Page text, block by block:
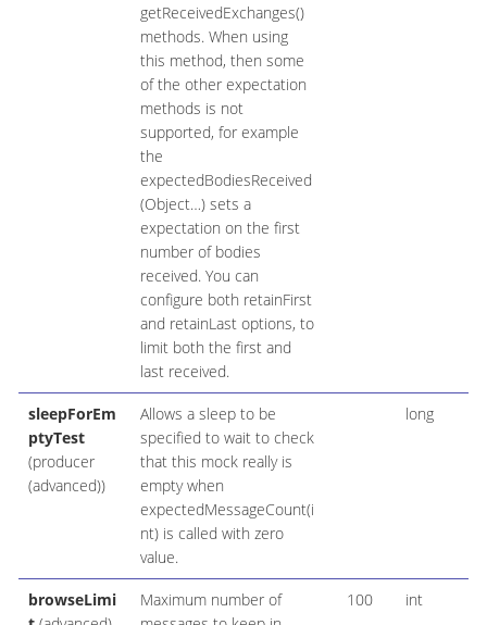
getReceivedExchanges()
methods. When using
this method, then some
of the other expectation
methods is not
supported, for example
the
expectedBodiesReceived
(Object…​) sets a
expectation on the first
number of bodies
received. You can
configure both retainFirst
and retainLast options, to
limit both the first and
last received.
sleepForEm
ptyTest
(producer
(advanced))
Allows a sleep to be
specified to wait to check
that this mock really is
empty when
expectedMessageCount(i
nt) is called with zero
value.
long
browseLimi
Maximum number of
100 int